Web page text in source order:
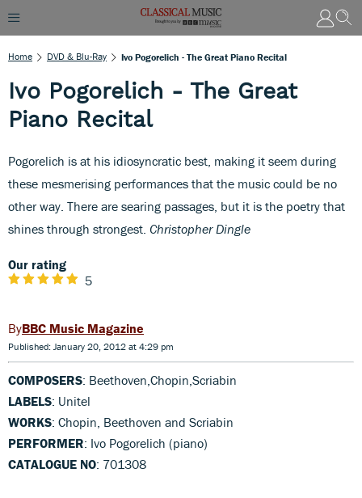
Home DVD & Blu-Ray Ivo Pogorelich - The Great Piano Recital
Ivo Pogorelich - The Great
Piano Recital
Pogorelich is at his idiosyncratic best, making it seem during
these mesmerising performances that the music could be no
other way. There are searing passages, but it is the poetry that
shines through strongest. Christopher Dingle
Our rating
5
BBC Music Magazine
Published: January 20, 2012 at 4:29 pm
COMPOSERS: Beethoven,Chopin,Scriabin
LABELS: Unitel
WORKS: Chopin, Beethoven and Scriabin
PERFORMER: Ivo Pogorelich (piano)
CATALOGUE NO: 701308